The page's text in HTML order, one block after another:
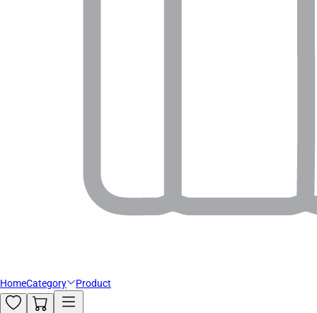
HomeCategory Product